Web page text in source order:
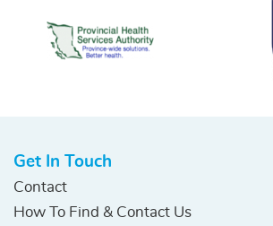
Get In Touch
Contact
How To Find & Contact Us